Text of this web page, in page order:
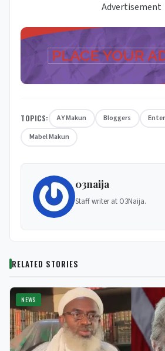
Advertisement
TOPICS: AY Makun Bloggers
Mabel Makun
03naija
Staff writer at O3Naija.
RELATED STORIES
NEWS